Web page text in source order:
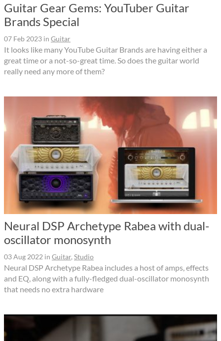
Guitar Gear Gems: YouTuber Guitar
Brands Special
07 Feb 2023 in Guitar
It looks like many YouTube Guitar Brands are having either a
great time or a not-so-great time. So does the guitar world
really need any more of them?
Neural DSP Archetype Rabea with dual-
oscillator monosynth
03 Aug 2022 in Guitar, Studio
Neural DSP Archetype Rabea includes a host of amps, effects
and EQ, along with a fully-fledged dual-oscillator monosynth
that needs no extra hardware